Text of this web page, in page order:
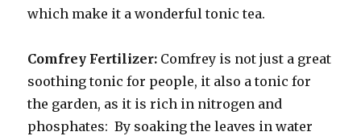
which make it a wonderful tonic tea.
Comfrey Fertilizer: Comfrey is not just a great
soothing tonic for people, it also a tonic for
the garden, as it is rich in nitrogen and
phosphates: By soaking the leaves in water